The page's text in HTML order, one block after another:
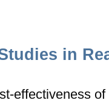
in
effectiveness